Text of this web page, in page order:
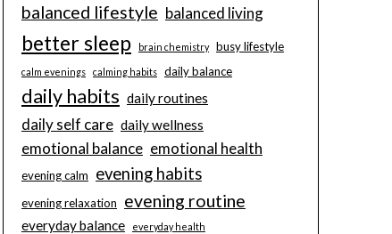
balanced lifestyle balanced living
better sleep brain chemistry busy lifestyle
calm evenings calming habits daily balance
daily habits daily routines
daily self care daily wellness
emotional balance emotional health
evening calm evening habits
evening relaxation evening routine
everyday balance everyday health